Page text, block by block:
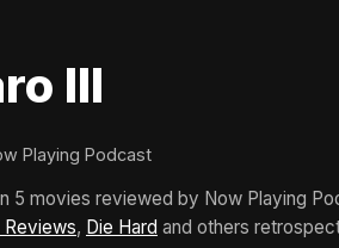
III
Playing Podcast
5 movies reviewed by Now Playing
Reviews, Die Hard and others